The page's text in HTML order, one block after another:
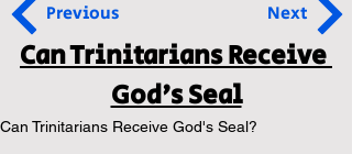
Previous Next
Can Trinitarians Receive
God's Seal
Can Trinitarians Receive God's Seal?